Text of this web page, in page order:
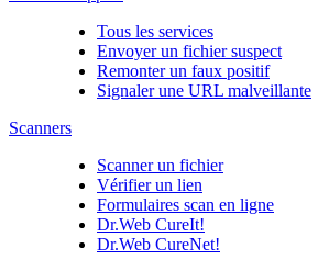
Tous les services
Envoyer un fichier suspect
Remonter un faux positif
Signaler une URL malveillante
Scanners
Scanner un fichier
Vérifier un lien
Formulaires scan en ligne
Dr.Web CureIt!
Dr.Web CureNet!